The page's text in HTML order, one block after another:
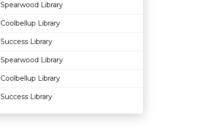
Spearwood Library
Coolbellup Library
Success Library
Spearwood Library
Coolbellup Library
Success Library